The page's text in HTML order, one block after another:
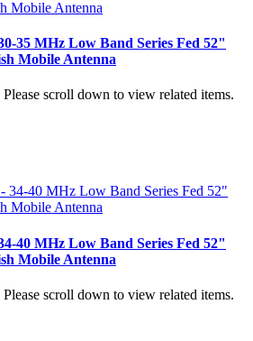
35 MHz Low Band Series Fed 52"
Mobile Antenna
scroll down to view related items.
40 MHz Low Band Series Fed 52"
Mobile Antenna
scroll down to view related items.